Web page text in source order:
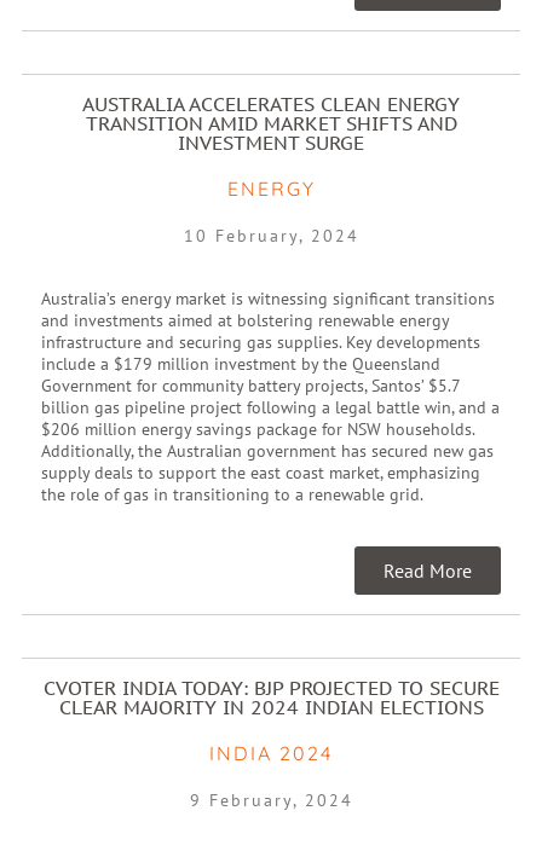
AUSTRALIA ACCELERATES CLEAN ENERGY
TRANSITION AMID MARKET SHIFTS AND
INVESTMENT SURGE
ENERGY
10 February, 2024
Australia’s energy market is witnessing significant transitions
and investments aimed at bolstering renewable energy
infrastructure and securing gas supplies. Key developments
include a $179 million investment by the Queensland
Government for community battery projects, Santos’ $5.7
billion gas pipeline project following a legal battle win, and a
$206 million energy savings package for NSW households.
Additionally, the Australian government has secured new gas
supply deals to support the east coast market, emphasizing
the role of gas in transitioning to a renewable grid.
Read More
CVOTER INDIA TODAY: BJP PROJECTED TO SECURE
CLEAR MAJORITY IN 2024 INDIAN ELECTIONS
INDIA 2024
9 February, 2024